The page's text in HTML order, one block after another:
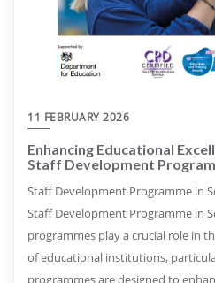
11 FEBRUARY 2026
Enhancing Educational
Staff Development
Staff Development Programme in
Staff Development Programme in
programmes play a crucial role in
of educational institutions,
programmes are designed to